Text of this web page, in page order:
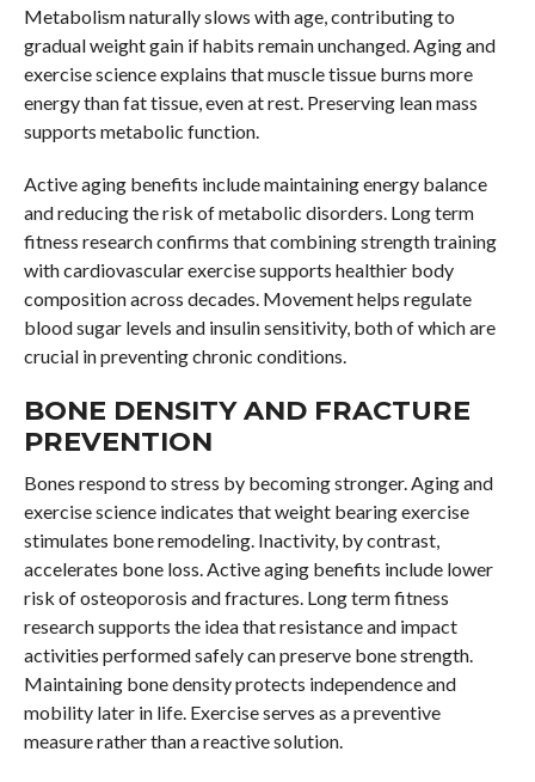
Metabolism naturally slows with age, contributing to
gradual weight gain if habits remain unchanged. Aging and
exercise science explains that muscle tissue burns more
energy than fat tissue, even at rest. Preserving lean mass
supports metabolic function.
Active aging benefits include maintaining energy balance
and reducing the risk of metabolic disorders. Long term
fitness research confirms that combining strength training
with cardiovascular exercise supports healthier body
composition across decades. Movement helps regulate
blood sugar levels and insulin sensitivity, both of which are
crucial in preventing chronic conditions.
BONE DENSITY AND FRACTURE
PREVENTION
Bones respond to stress by becoming stronger. Aging and
exercise science indicates that weight bearing exercise
stimulates bone remodeling. Inactivity, by contrast,
accelerates bone loss. Active aging benefits include lower
risk of osteoporosis and fractures. Long term fitness
research supports the idea that resistance and impact
activities performed safely can preserve bone strength.
Maintaining bone density protects independence and
mobility later in life. Exercise serves as a preventive
measure rather than a reactive solution.